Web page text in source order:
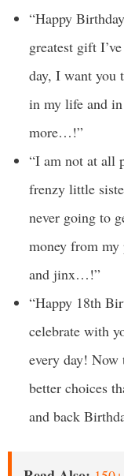
“Happy
greatest gift
day, I want you
in my life and
more…!”
“I am not at all
frenzy little
never going to
money from my
and jinx…!”
“Happy 18th
celebrate with
every day! Now
better choices
and back